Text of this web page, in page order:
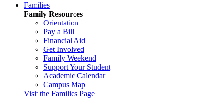
Families
Family Resources
Orientation
Pay a Bill
Financial Aid
Get Involved
Family Weekend
Support Your Student
Academic Calendar
Campus Map
Visit the Families Page